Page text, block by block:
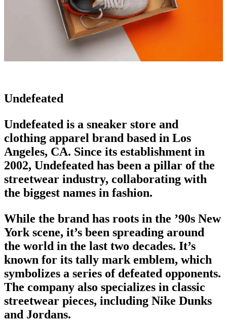
Undefeated
Undefeated is a sneaker store and
clothing apparel brand based in Los
Angeles, CA. Since its establishment in
2002, Undefeated has been a pillar of the
streetwear industry, collaborating with
the biggest names in fashion.
While the brand has roots in the ’90s New
York scene, it’s been spreading around
the world in the last two decades. It’s
known for its tally mark emblem, which
symbolizes a series of defeated opponents.
The company also specializes in classic
streetwear pieces, including Nike Dunks
and Jordans.